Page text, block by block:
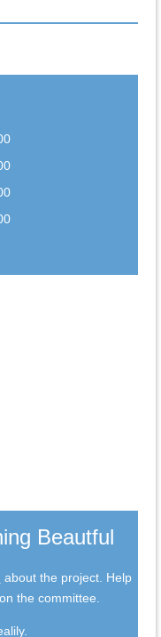
Beautful
about the project. Help
the committee.